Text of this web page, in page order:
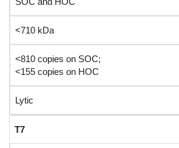
<710 kDa
<810 copies on SOC;
<155 copies on HOC
Lytic
T7